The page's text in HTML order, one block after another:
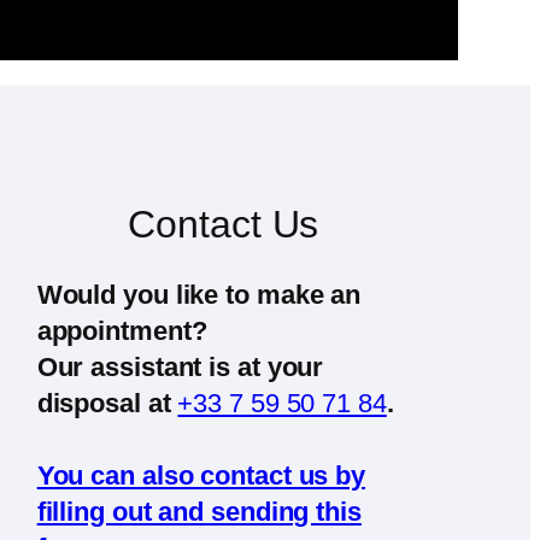
Contact Us
Would you like to make an
appointment?
Our assistant is at your
disposal at +33 7 59 50 71 84.
You can also contact us by
filling out and sending this